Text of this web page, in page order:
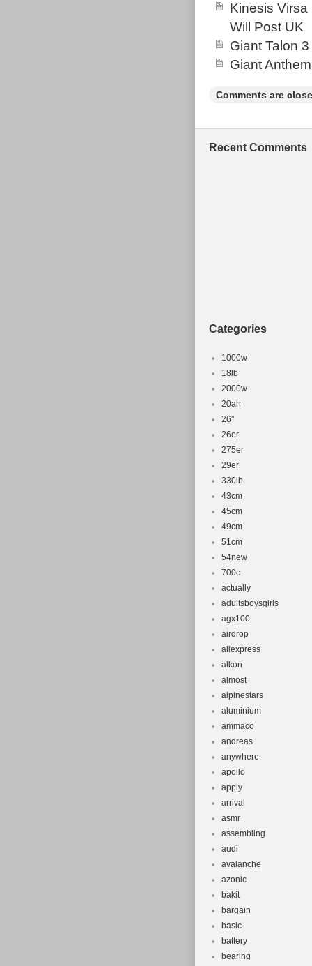
Kinesis
Will Post UK
Giant Talon
Giant
Comments are
Recent Comments
Categories
1000w
18lb
2000w
20ah
26''
26er
275er
29er
330lb
43cm
45cm
49cm
51cm
54new
700c
actually
adultsboysgirls
agx100
airdrop
aliexpress
alkon
almost
alpinestars
aluminium
ammaco
andreas
anywhere
apollo
apply
arrival
asmr
assembling
audi
avalanche
azonic
bakit
bargain
basic
battery
bearing